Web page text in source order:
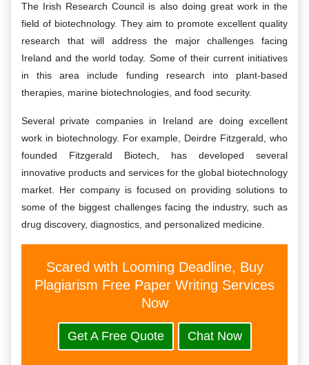
The Irish Research Council is also doing great work in the
field of biotechnology. They aim to promote excellent quality
research that will address the major challenges facing
Ireland and the world today. Some of their current initiatives
in this area include funding research into plant-based
therapies, marine biotechnologies, and food security.
Several private companies in Ireland are doing excellent
work in biotechnology. For example, Deirdre Fitzgerald, who
founded Fitzgerald Biotech, has developed several
innovative products and services for the global biotechnology
market. Her company is focused on providing solutions to
some of the biggest challenges facing the industry, such as
drug discovery, diagnostics, and personalized medicine.
Scared with Looming Deadline, Buy
Plagiarism Free Paper Writing Services
Now
Get A Free Quote Chat Now